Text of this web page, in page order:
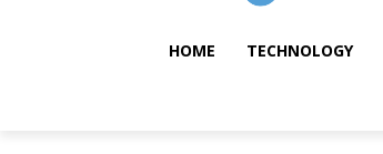
HOME TECHNOLOGY